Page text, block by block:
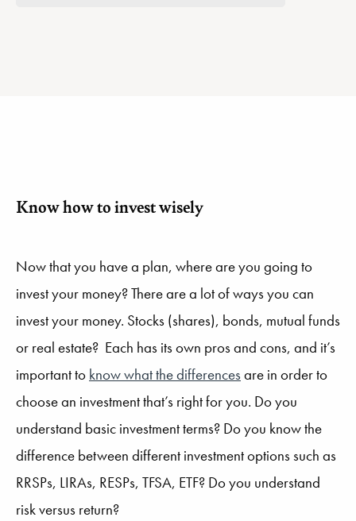
Know how to invest wisely
Now that you have a plan, where are you going to
invest your money? There are a lot of ways you can
invest your money. Stocks (shares), bonds, mutual funds
or real estate? Each has its own pros and cons, and it’s
important to know what the differencesare in order to
choose an investment that’s right for you. Do you
understand basic investment terms? Do you know the
difference between different investment options such as
RRSPs, LIRAs, RESPs, TFSA, ETF? Do you understand
risk versus return?